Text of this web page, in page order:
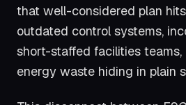
that well-considered plan
outdated control systems,
short-staffed facilities teams,
energy waste hiding in plain